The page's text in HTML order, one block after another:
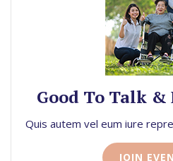
Good To Talk &
Quis autem vel eum iure repre
JOIN